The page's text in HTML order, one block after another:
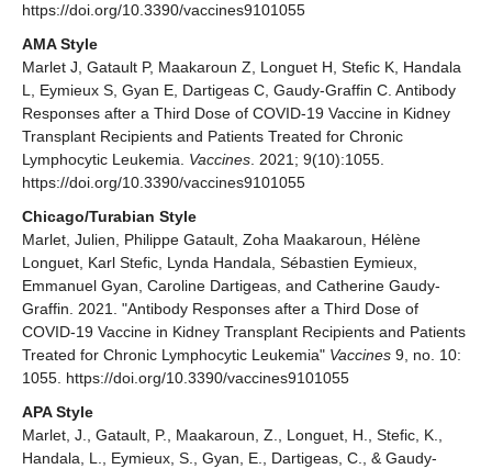
https://doi.org/10.3390/vaccines9101055
AMA Style
Marlet J, Gatault P, Maakaroun Z, Longuet H, Stefic K, Handala
L, Eymieux S, Gyan E, Dartigeas C, Gaudy-Graffin C. Antibody
Responses after a Third Dose of COVID-19 Vaccine in Kidney
Transplant Recipients and Patients Treated for Chronic
Lymphocytic Leukemia. Vaccines. 2021; 9(10):1055.
https://doi.org/10.3390/vaccines9101055
Chicago/Turabian Style
Marlet, Julien, Philippe Gatault, Zoha Maakaroun, Hélène
Longuet, Karl Stefic, Lynda Handala, Sébastien Eymieux,
Emmanuel Gyan, Caroline Dartigeas, and Catherine Gaudy-
Graffin. 2021. "Antibody Responses after a Third Dose of
COVID-19 Vaccine in Kidney Transplant Recipients and Patients
Treated for Chronic Lymphocytic Leukemia" Vaccines 9, no. 10:
1055. https://doi.org/10.3390/vaccines9101055
APA Style
Marlet, J., Gatault, P., Maakaroun, Z., Longuet, H., Stefic, K.,
Handala, L., Eymieux, S., Gyan, E., Dartigeas, C., & Gaudy-